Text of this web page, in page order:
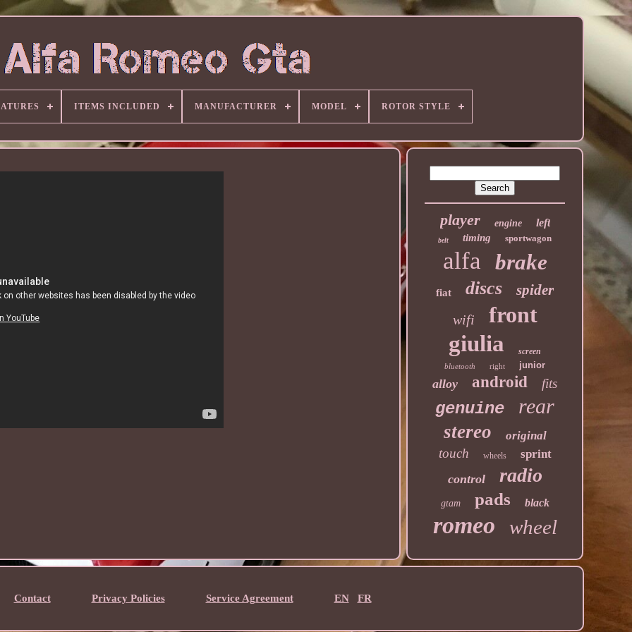
ITEMS INCLUDED MANUFACTURER MODEL ROTOR STYLE
player engine left
belt timing sportwagon
alfa brake
fiat discs spider
wifi
front
giulia
screen
bluetooth right junior
alloy android fits
genuine rear
stereo original
touch wheels sprint
control radio
gtam pads black
romeo wheel
Contact Privacy Policies Service Agreement EN FR